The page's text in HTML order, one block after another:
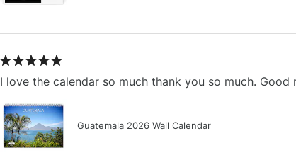
I love the calendar so much thank you so much. Good
Guatemala 2026 Wall Calendar